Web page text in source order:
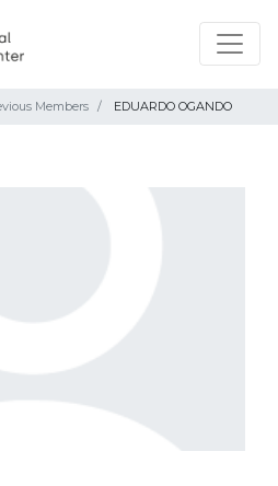
Members EDUARDO OGANDO